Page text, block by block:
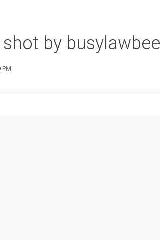
by busylawbee
PM